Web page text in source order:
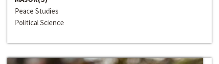
Peace Studies
Political Science